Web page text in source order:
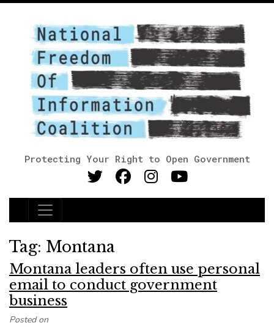
Protecting Your Right to Open Government
Main Navigation
Tag: Montana
Montana leaders often use personal
email to conduct government
business
Posted on